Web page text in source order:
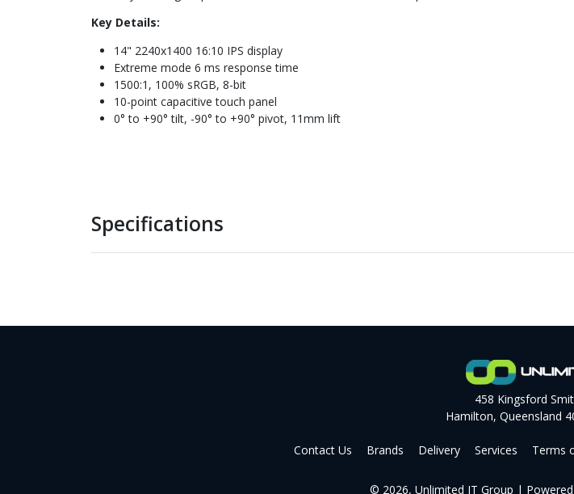
Key Details:
14" 2240x1400 16:10 IPS display
Extreme mode 6 ms response time
1500:1, 100% sRGB, 8-bit
10-point capacitive touch panel
0° to +90° tilt, -90° to +90° pivot, 11mm lift
Specifications
458 Kingsford
Hamilton, Queensland
Contact Us Brands Delivery Services Terms
© 2026, Unlimited IT Group |